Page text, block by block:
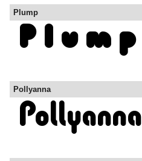
Plump
Pollyanna